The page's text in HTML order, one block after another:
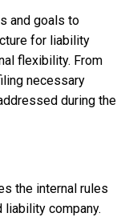
and goals to
for liability
flexibility. From
necessary
during the
the internal rules
liability company.